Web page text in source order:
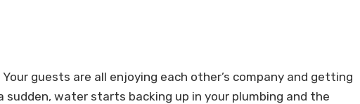
guests are all enjoying each other’s company and getting
water starts backing up in your plumbing and the